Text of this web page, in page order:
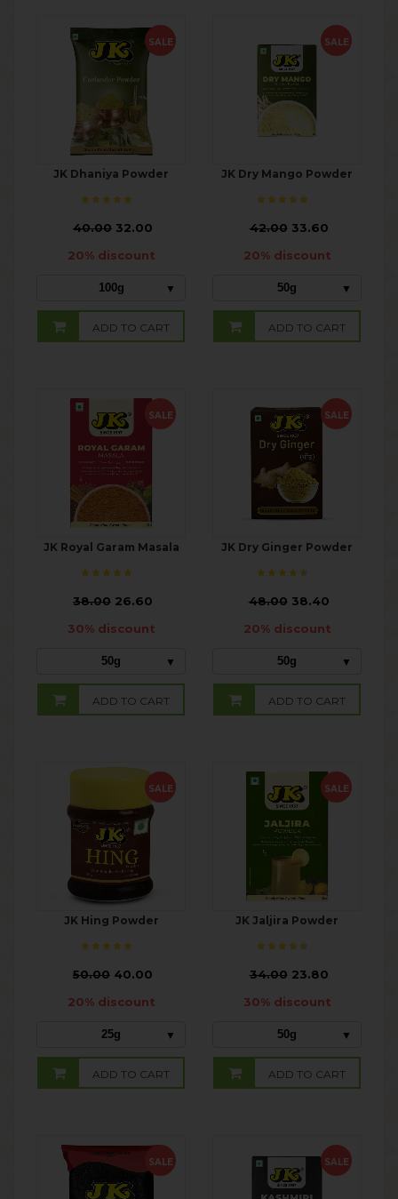
SALE
JK Dhaniya Powder
40.00 32.00
20% discount
100g
ADD TO CART
SALE
JK Dry Mango Powder
₹42.0033.60
20% discount
50g
ADD TO CART
SALE
JK Royal Garam Masala
38.00 26.60
30% discount
50g
ADD TO CART
SALE
JK Dry Ginger Powder
₹48.0038.40
20% discount
50g
ADD TO CART
SALE
JK Hing Powder
50.00 40.00
20% discount
25g
ADD TO CART
SALE
JK Jaljira Powder
₹34.0023.80
30% discount
50g
ADD TO CART
SALE SALE